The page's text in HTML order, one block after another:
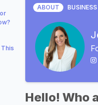
This
ABOUT BUSINESS
Hello! Who